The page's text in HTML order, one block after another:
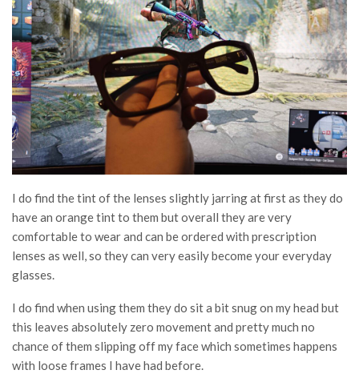
I do find the tint of the lenses slightly jarring at first as they do
have an orange tint to them but overall they are very
comfortable to wear and can be ordered with prescription
lenses as well, so they can very easily become your everyday
glasses.
I do find when using them they do sit a bit snug on my head but
this leaves absolutely zero movement and pretty much no
chance of them slipping off my face which sometimes happens
with loose frames I have had before.